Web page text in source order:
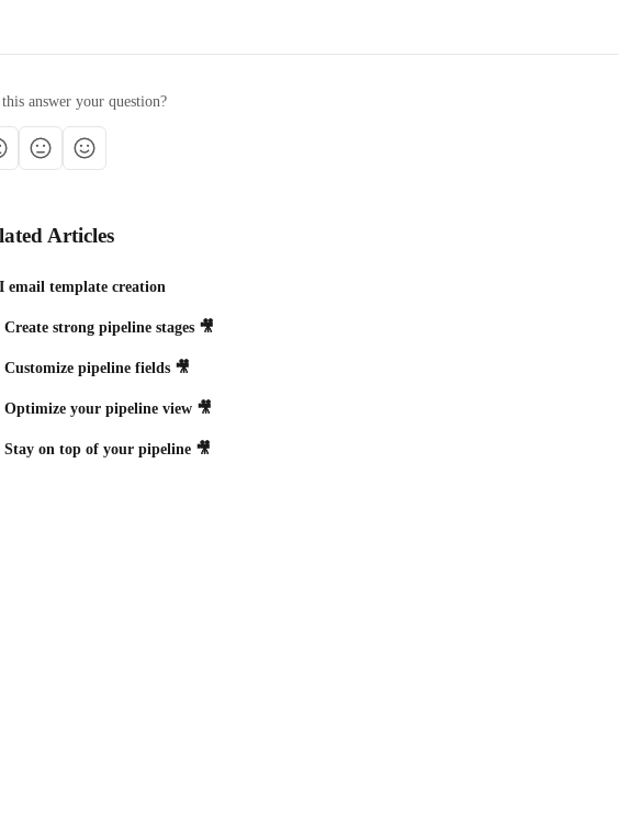
answer your question?
Articles
email template creation
Create strong pipeline stages 🎥
Customize pipeline fields 🎥
Optimize your pipeline view 🎥
Stay on top of your pipeline 🎥